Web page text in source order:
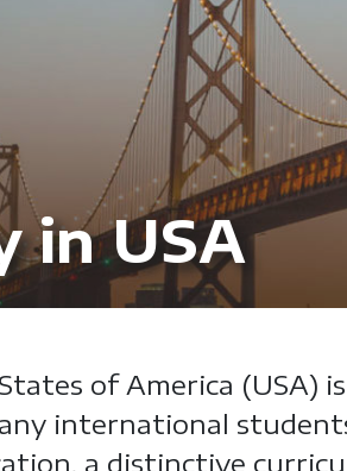
in USA
of America
international
a distinctive